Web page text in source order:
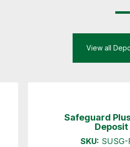
View all
Safeguard
Deposit
SKU: